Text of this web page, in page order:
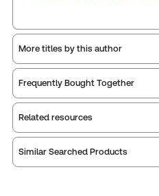
Related resources
Index
notes
More titles by this author
Frequently Bought Together
Similar Searched Products